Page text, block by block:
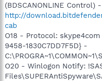
(BDSCANONLINE Control) -
http://
cab
O18 - Protocol:
9458-1830C7DD7F5D} -
O20 - Winlogon Notify: